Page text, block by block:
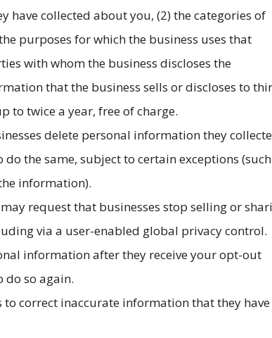
have collected about you, (2) the categories of
purposes for which the business uses that
with whom the business discloses the
that the business sells or discloses to
to twice a year, free of charge.
delete personal information they
the same, subject to certain exceptions
information).
may request that businesses stop selling or
via a user-enabled global privacy control.
information after they receive your opt-out
do so again.
to correct inaccurate information that they have